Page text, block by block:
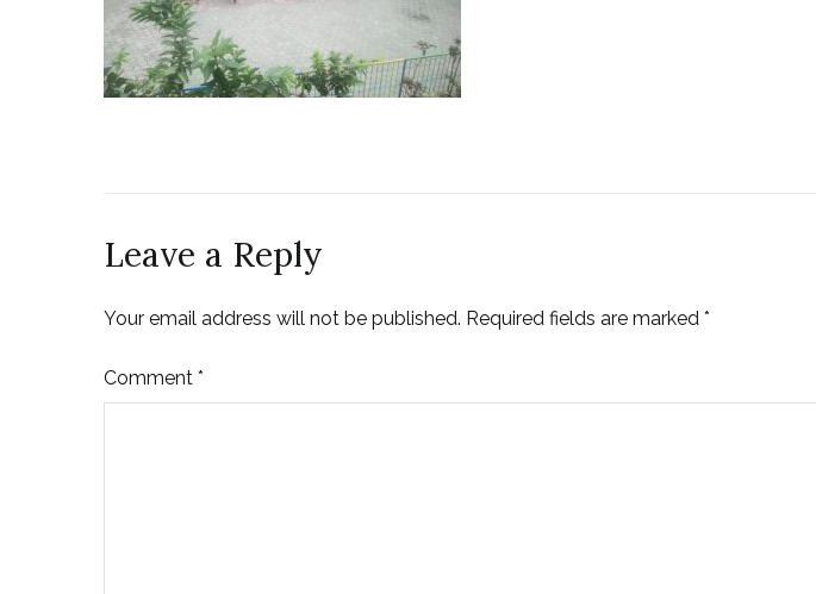
Leave a Reply
Your email address will not be published. Required fields are marked *
Comment *